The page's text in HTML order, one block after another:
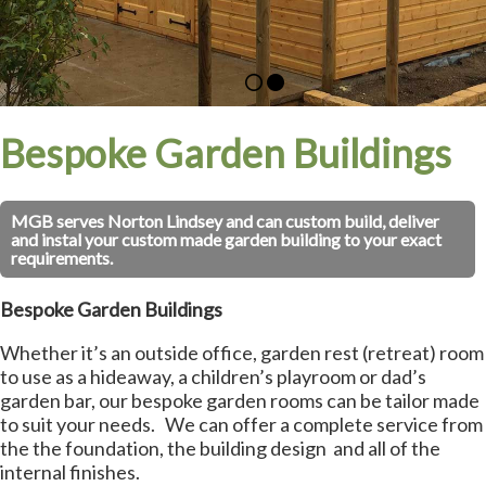
Bespoke Garden Buildings
MGB serves Norton Lindsey and can custom build, deliver
and instal your custom made garden building to your exact
requirements.
Bespoke Garden Buildings
Whether it’s an outside office, garden rest (retreat) room
to use as a hideaway, a children’s playroom or dad’s
garden bar, our bespoke garden rooms can be tailor made
to suit your needs. We can offer a complete service from
the the foundation, the building design and all of the
internal finishes.